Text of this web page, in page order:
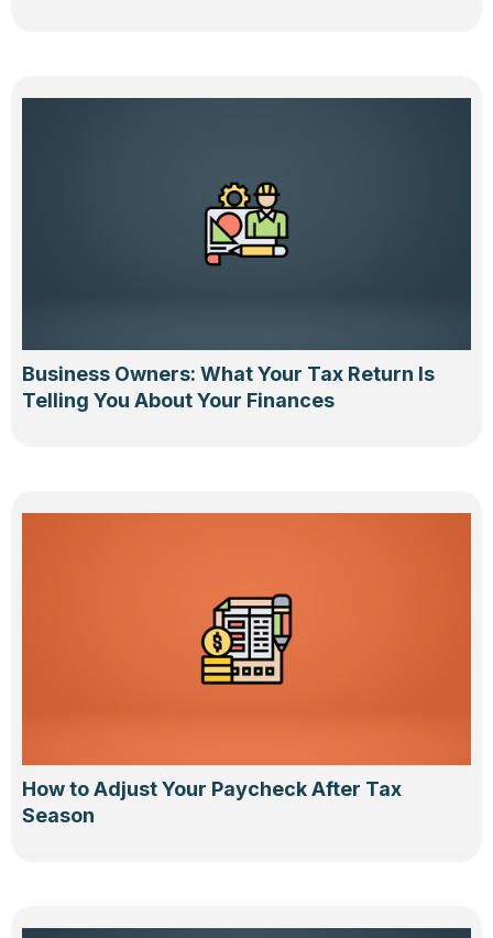
Business Owners: What Your Tax Return Is
Telling You About Your Finances
How to Adjust Your Paycheck After Tax
Season